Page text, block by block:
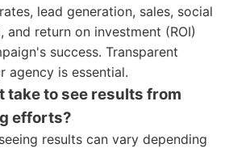
lead generation, sales, social
and return on investment (ROI)
success. Transparent
agency is essential.
take to see results from
efforts?
results can vary depending